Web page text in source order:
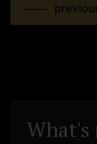
What's